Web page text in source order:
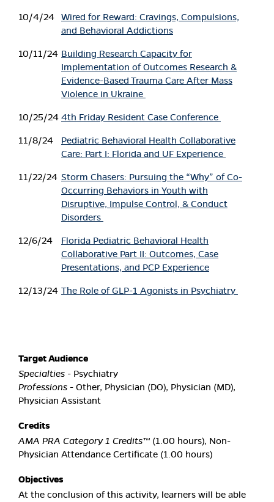
10/4/24
Wired for Reward: Cravings, Compulsions,
and Behavioral Addictions
10/11/24 Building Research Capacity for
Implementation of Outcomes Research &
Evidence-Based Trauma Care After Mass
Violence in Ukraine
10/25/24 4th Friday Resident Case Conference
11/8/24
Pediatric Behavioral Health Collaborative
Care: Part I: Florida and UF Experience
11/22/24 Storm Chasers: Pursuing the “Why” of Co-
Occurring Behaviors in Youth with
Disruptive, Impulse Control, & Conduct
Disorders
12/6/24
Florida Pediatric Behavioral Health
Collaborative Part II: Outcomes, Case
Presentations, and PCP Experience
12/13/24 The Role of GLP-1 Agonists in Psychiatry
Target Audience
Specialties - Psychiatry
Professions - Other, Physician (DO), Physician (MD),
Physician Assistant
Credits
AMA PRA Category 1 Credits™ (1.00 hours), Non-
Physician Attendance Certificate (1.00 hours)
Objectives
At the conclusion of this activity, learners will be able